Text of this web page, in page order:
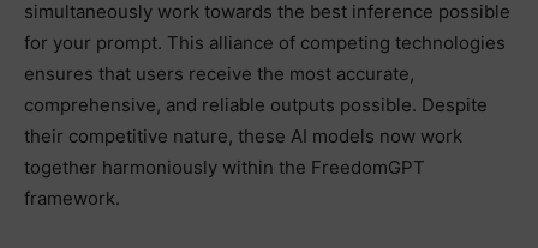
simultaneously work towards the best inference possible
for your prompt. This alliance of competing technologies
ensures that users receive the most accurate,
comprehensive, and reliable outputs possible. Despite
their competitive nature, these AI models now work
together harmoniously within the FreedomGPT
framework.